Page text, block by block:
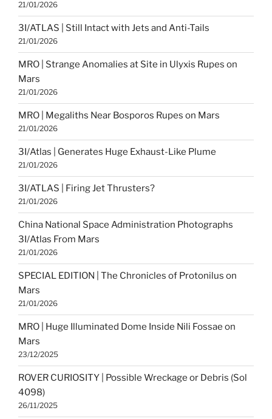
21/01/2026
3I/ATLAS | Still Intact with Jets and Anti-Tails
21/01/2026
MRO | Strange Anomalies at Site in Ulyxis Rupes on
Mars
21/01/2026
MRO | Megaliths Near Bosporos Rupes on Mars
21/01/2026
3I/Atlas | Generates Huge Exhaust-Like Plume
21/01/2026
3I/ATLAS | Firing Jet Thrusters?
21/01/2026
China National Space Administration Photographs
3I/Atlas From Mars
21/01/2026
SPECIAL EDITION | The Chronicles of Protonilus on
Mars
21/01/2026
MRO | Huge Illuminated Dome Inside Nili Fossae on
Mars
23/12/2025
ROVER CURIOSITY | Possible Wreckage or Debris (Sol
4098)
26/11/2025